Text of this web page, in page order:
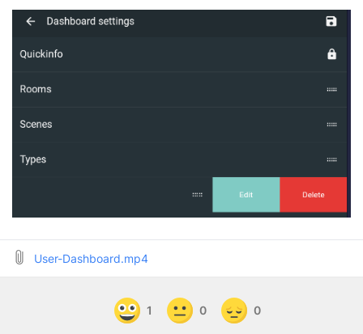
User-Dashboard.mp4
1 0 0